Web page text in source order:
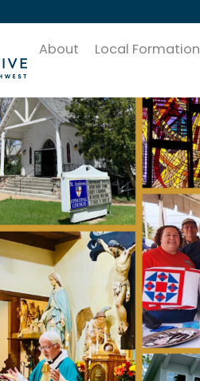
About Local Formation